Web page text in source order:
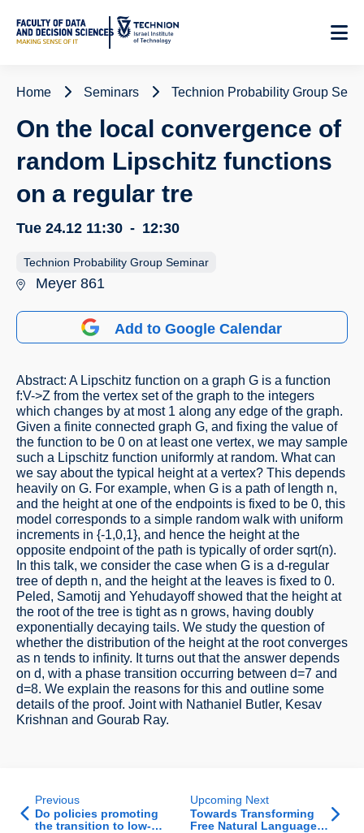
Content
Home Seminars Technion Probability Group
On the local convergence of
random Lipschitz functions
on a regular tre
Tue 24.12 11:30 - 12:30
Technion Probability Group Seminar
Meyer 861
Add to Google Calendar
Abstract: A Lipschitz function on a graph G is a function
f:V->Z from the vertex set of the graph to the integers
which changes by at most 1 along any edge of the graph.
Given a finite connected graph G, and fixing the value of
the function to be 0 on at least one vertex, we may sample
such a Lipschitz function uniformly at random. What can
we say about the typical height at a vertex? This depends
heavily on G. For example, when G is a path of length n,
and the height at one of the endpoints is fixed to be 0, this
model corresponds to a simple random walk with uniform
increments in {-1,0,1}, and hence the height at the
opposite endpoint of the path is typically of order sqrt(n).
In this talk, we consider the case when G is a d-regular
tree of depth n, and the height at the leaves is fixed to 0.
Peled, Samotij and Yehudayoff showed that the height at
the root of the tree is tight as n grows, having doubly
exponentially decaying tails. We study the question of
whether the distribution of the height at the root converges
as n tends to infinity. It turns out that the answer depends
on d, with a phase transition occurring between d=7 and
d=8. We explain the reasons for this and outline some
details of the proof. Joint with Nathaniel Butler, Kesav
Krishnan and Gourab Ray.
Previous
Do policies promoting
the transition to low-
Upcoming Next
Towards Transforming
Free Natural Language